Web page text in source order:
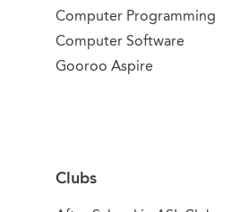
Computer Programming
Computer Software
Gooroo Aspire
Clubs